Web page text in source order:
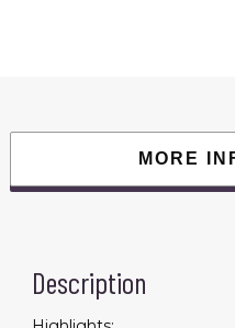
MORE
Description